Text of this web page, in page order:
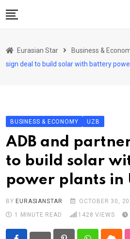
to
Art & Culture
KG
KZ
RU
TJK
TKM
UZB
Eurasia
Eurasian Star Business &
sign deal to build solar with battery
BUSINESS & ECONOMY UZB
ADB and
to build solar
power plants in
BY EURASIANSTAR OCTOBER 30,
1 MINUTE READ
1428 VIEWS